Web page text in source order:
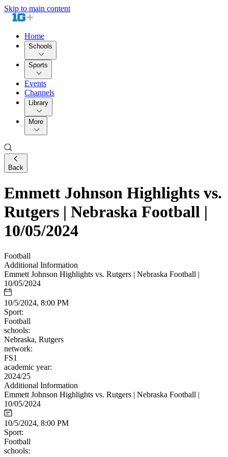
Skip to main content
Home
Schools
Sports
Events
Channels
Library
More
Back
Emmett Johnson Highlights vs.
Rutgers | Nebraska Football |
10/05/2024
Football
Additional Information
Emmett Johnson Highlights vs. Rutgers | Nebraska Football |
10/05/2024
10/5/2024, 8:00 PM
Sport:
Football
schools:
Nebraska, Rutgers
network:
FS1
academic year:
2024/25
Additional Information
Emmett Johnson Highlights vs. Rutgers | Nebraska Football |
10/05/2024
10/5/2024, 8:00 PM
Sport:
Football
schools: